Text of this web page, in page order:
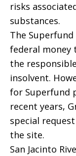
risks
substances.
The
federal money
the
insolvent.
for Superfund
recent years,
special
the site.
San Jacinto